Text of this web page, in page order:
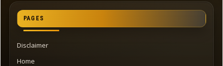
PAGES
Disclaimer
Home